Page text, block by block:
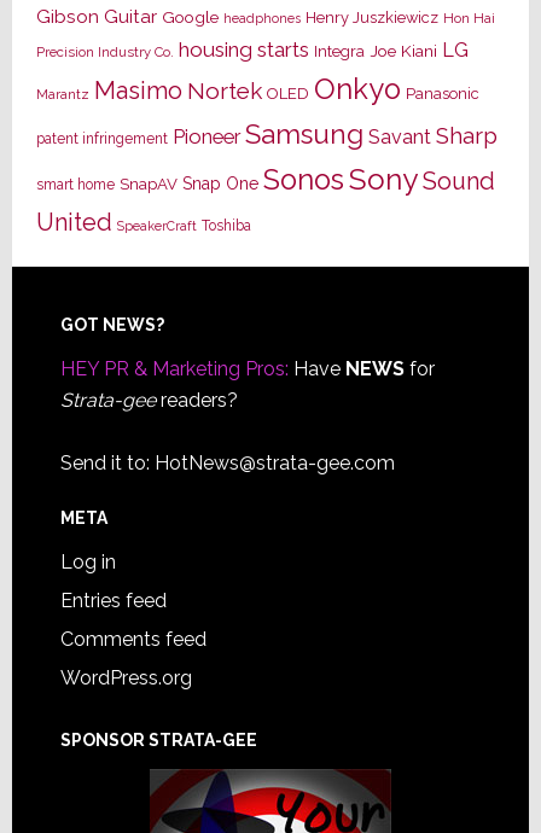
Gibson Guitar Google headphones Henry Juszkiewicz Hon Hai
Precision Industry Co. housing starts Integra Joe Kiani LG
Marantz Masimo Nortek OLED Onkyo Panasonic
patent infringement Pioneer Samsung Savant Sharp
smart home SnapAV Snap One SonosSonySound
United SpeakerCraft Toshiba
Footer
GOT NEWS?
HEY PR & Marketing Pros: Have NEWSfor
Strata-geereaders?
Send it to: HotNews@strata-gee.com
META
Log in
Entries feed
Comments feed
WordPress.org
SPONSOR STRATA-GEE